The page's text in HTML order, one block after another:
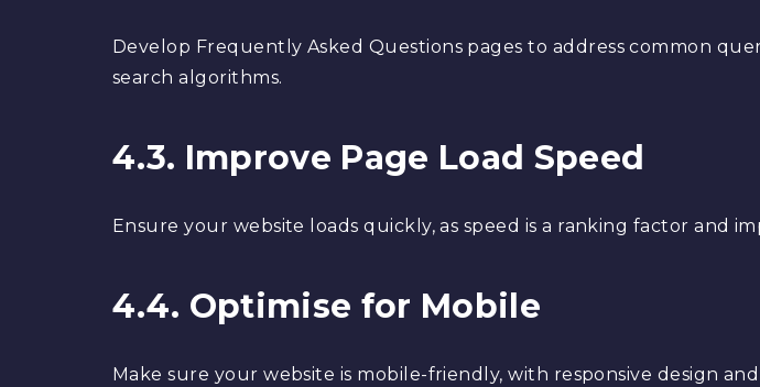
Develop Frequently Asked Questions pages to address common
search algorithms.
4.3. Improve Page Load Speed
Ensure your website loads quickly, as speed is a ranking factor and
4.4. Optimise for Mobile
Make sure your website is mobile-friendly, with responsive design